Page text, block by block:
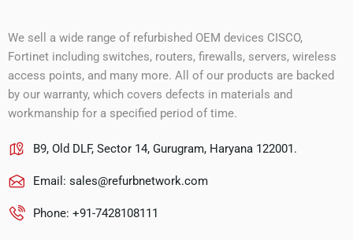
We sell a wide range of refurbished OEM devices CISCO,
Fortinet including switches, routers, firewalls, servers, wireless
access points, and many more. All of our products are backed
by our warranty, which covers defects in materials and
workmanship for a specified period of time.
B9, Old DLF, Sector 14, Gurugram, Haryana 122001.
Email: sales@refurbnetwork.com
Phone: +91-7428108111